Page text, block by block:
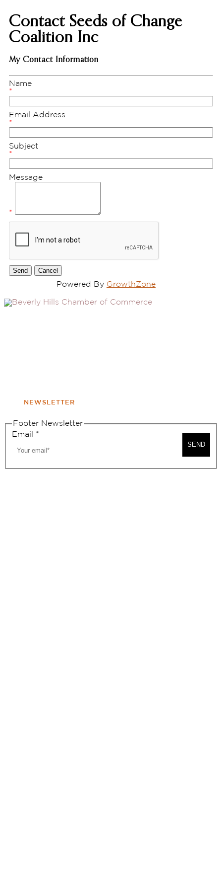
Contact Seeds of Change
Coalition Inc
My Contact Information
Name
*
Email Address
*
Subject
*
Message
*
Powered By GrowthZone
NEWSLETTER
Footer Newsletter
Email *
SEND